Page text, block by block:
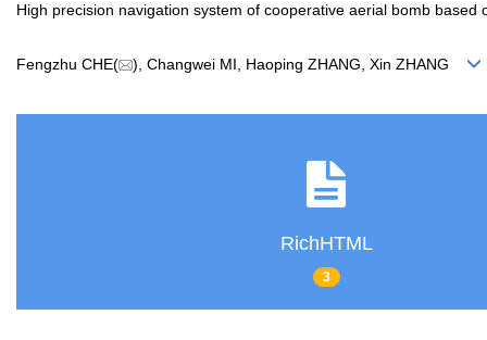
High precision navigation system of cooperative aerial bomb based
Fengzhu CHE( ), Changwei MI, Haoping ZHANG, Xin ZHANG
RichHTML
3